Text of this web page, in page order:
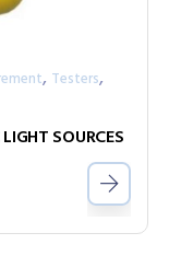
, Testers,
SOURCES